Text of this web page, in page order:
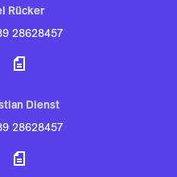
Rücker
28628457
Dienst
28628457